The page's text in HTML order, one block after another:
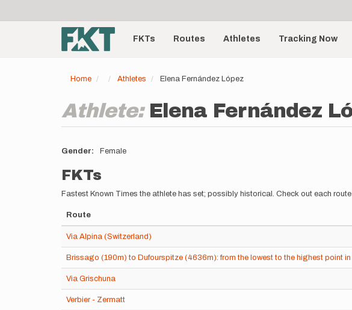
account
menu
Main
navigationFKTs Routes Athletes Tracking Now
Home Athletes Elena Fernández López
Athlete: Elena Fernández
Gender Female
FKTs
Fastest Known Times the athlete has set; possibly historical. Check out each
Route
Via Alpina (Switzerland)
Brissago (190m) to Dufourspitze (4636m): from the lowest to the highest point in
Via Grischuna
Verbier - Zermatt